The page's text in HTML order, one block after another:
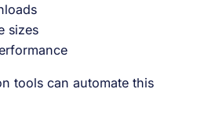
sizes
tools can automate this